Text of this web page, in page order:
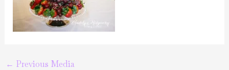
← Previous Media